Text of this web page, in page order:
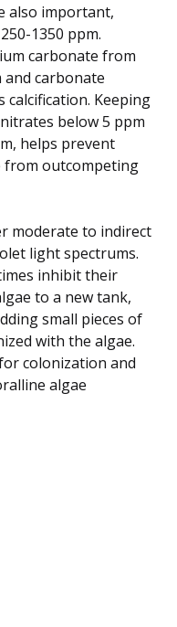
also important,
1350 ppm.
carbonate from
carbonate
calcification. Keeping
below 5 ppm
helps prevent
from outcompeting
moderate to indirect
light spectrums.
inhibit their
to a new tank,
small pieces of
with the algae.
colonization and
algae